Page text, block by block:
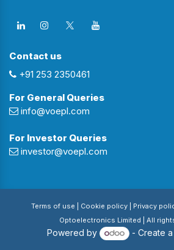
Contact us
+91 253 2350461
For General Queries
info@voepl.com
For Investor Queries
investor@voepl.com
Terms of use | Cookie policy | Privacy
Optoelectronics Limited | All
Powered by - Create a